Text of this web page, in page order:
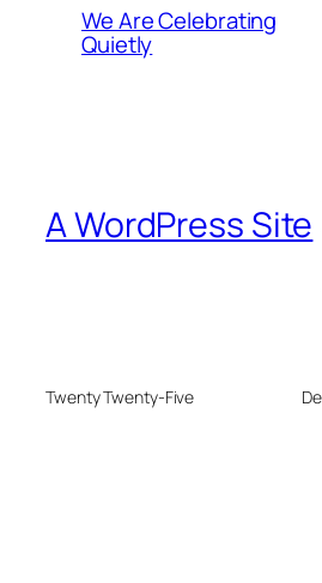
We Are Celebrating
Quietly
A WordPress Site
Twenty Twenty-Five